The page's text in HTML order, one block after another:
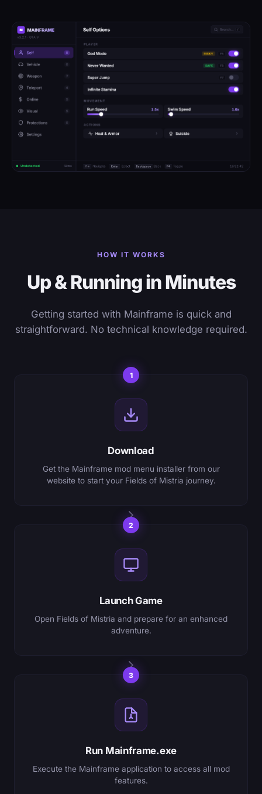
HOW IT WORKS
Up & Running in Minutes
Getting started with Mainframe is quick and
straightforward. No technical knowledge required.
1
Download
Get the Mainframe mod menu installer from our
website to start your Fields of Mistria journey.
2
Launch Game
Open Fields of Mistria and prepare for an enhanced
adventure.
3
Run Mainframe.exe
Execute the Mainframe application to access all mod
features.